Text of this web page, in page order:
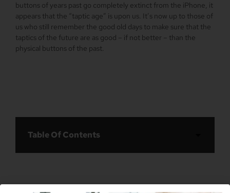
buttons of years past go completely extinct from the iPhone, it
appears that the “taptic age” is upon us. It’s now up to those of
us who still remember the good old days to make sure that the
taptics of the future are as good – if not better – than the
physical buttons of the past.
Table Of Contents